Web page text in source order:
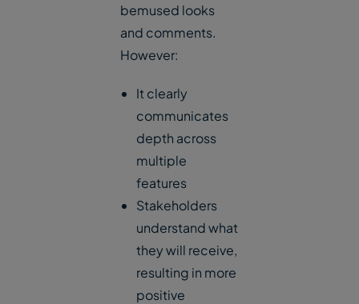
bemused looks
and comments.
However:
It clearly
communicates
depth across
multiple
features
Stakeholders
understand what
they will receive,
resulting in more
positive